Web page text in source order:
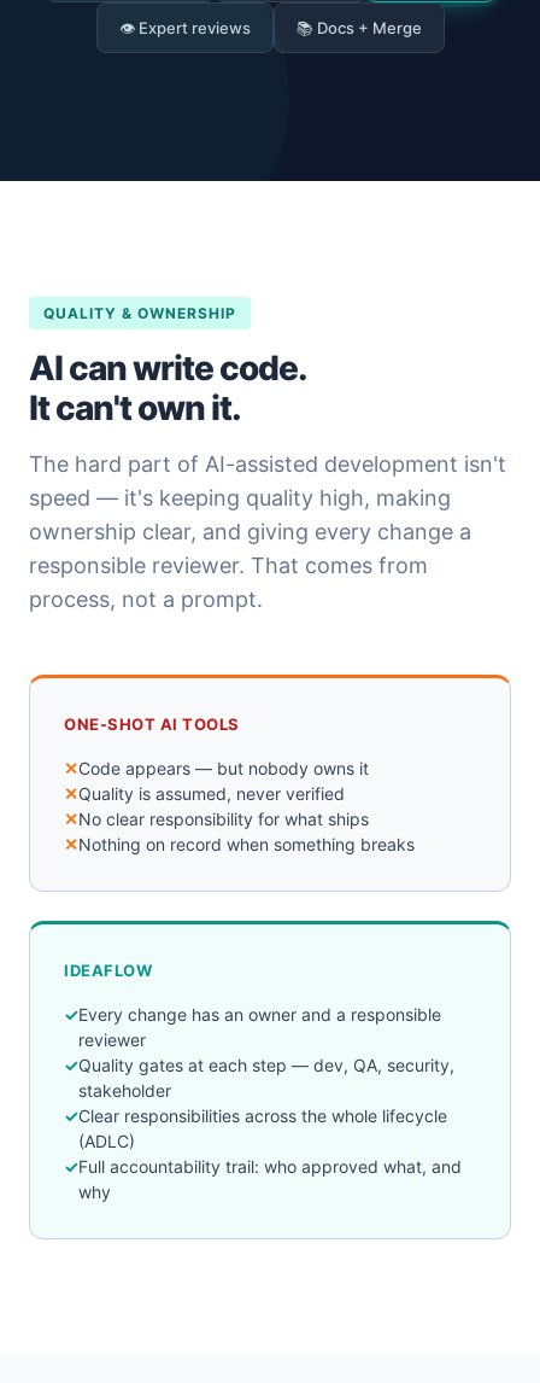
👁 Expert reviews 📚 Docs + Merge
QUALITY & OWNERSHIP
AI can write code.
It can't own it.
The hard part of AI-assisted development isn't
speed — it's keeping quality high, making
ownership clear, and giving every change a
responsible reviewer. That comes from
process, not a prompt.
ONE-SHOT AI TOOLS
Code appears — but nobody owns it
Quality is assumed, never verified
No clear responsibility for what ships
Nothing on record when something breaks
IDEAFLOW
Every change has an owner and a responsible
reviewer
Quality gates at each step — dev, QA, security,
stakeholder
Clear responsibilities across the whole lifecycle
(ADLC)
Full accountability trail: who approved what, and
why